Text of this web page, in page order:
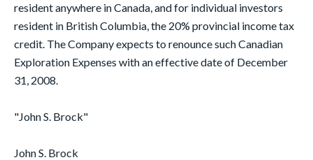
resident anywhere in Canada, and for individual investors
resident in British Columbia, the 20% provincial income tax
credit. The Company expects to renounce such Canadian
Exploration Expenses with an effective date of December
31, 2008.
"John S. Brock"
John S. Brock